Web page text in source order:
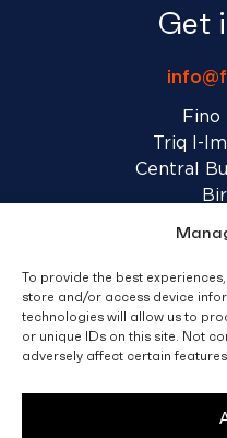
To provide the best
store and/or access device
technologies will allow us to
or unique IDs on this site. Not
adversely affect certain
Get
Fino
Triq l-
Central
Sales T&C’s